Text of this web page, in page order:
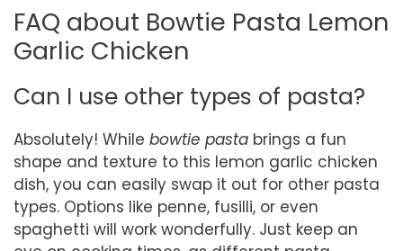
FAQ about Bowtie Pasta Lemon
Garlic Chicken
Can I use other types of pasta?
Absolutely! While bowtie pasta brings a fun
shape and texture to this lemon garlic chicken
dish, you can easily swap it out for other pasta
types. Options like penne, fusilli, or even
spaghetti will work wonderfully. Just keep an